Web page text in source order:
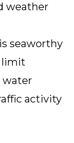
weather
seaworthy
limit
water
activity